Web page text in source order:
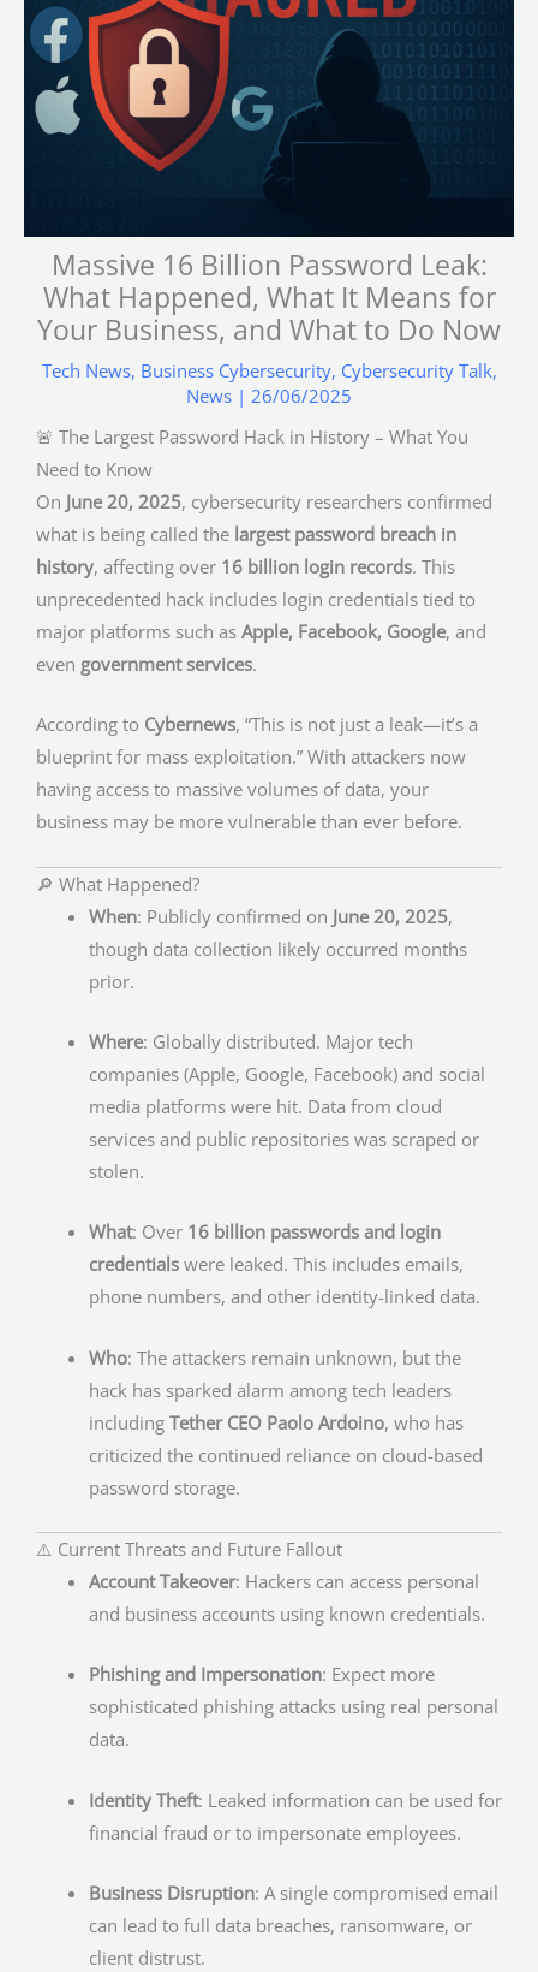
Massive 16 Billion Password Leak:
What Happened, What It Means for
Your Business, and What to Do Now
Tech News, Business Cybersecurity, Cybersecurity Talk,
News | 26/06/2025
🚨 The Largest Password Hack in History – What You
Need to Know
On June 20, 2025, cybersecurity researchers confirmed
what is being called the largest password breach in
history, affecting over 16 billion login records. This
unprecedented hack includes login credentials tied to
major platforms such as Apple, Facebook, Google, and
even government services.
According to Cybernews, “This is not just a leak—it’s a
blueprint for mass exploitation.” With attackers now
having access to massive volumes of data, your
business may be more vulnerable than ever before.
🔎 What Happened?
When: Publicly confirmed on June 20, 2025,
though data collection likely occurred months
prior.
Where: Globally distributed. Major tech
companies (Apple, Google, Facebook) and social
media platforms were hit. Data from cloud
services and public repositories was scraped or
stolen.
What: Over 16 billion passwords and login
credentialswere leaked. This includes emails,
phone numbers, and other identity-linked data.
Who: The attackers remain unknown, but the
hack has sparked alarm among tech leaders
including Tether CEO Paolo Ardoino, who has
criticized the continued reliance on cloud-based
password storage.
⚠️ Current Threats and Future Fallout
Account Takeover: Hackers can access personal
and business accounts using known credentials.
Phishing and Impersonation: Expect more
sophisticated phishing attacks using real personal
data.
Identity Theft: Leaked information can be used for
financial fraud or to impersonate employees.
Business Disruption: A single compromised email
can lead to full data breaches, ransomware, or
client distrust.